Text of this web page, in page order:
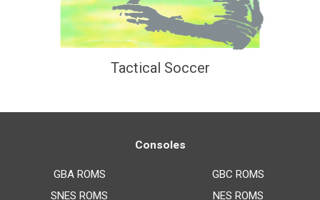
Tactical Soccer
Consoles
GBA ROMS
SNES ROMS
GBC ROMS
NES ROMS